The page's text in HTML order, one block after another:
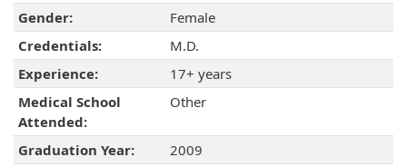
Gender:
Female
Credentials:
M.D.
Experience:
17+ years
Medical School
Attended:
Other
Graduation Year:
2009